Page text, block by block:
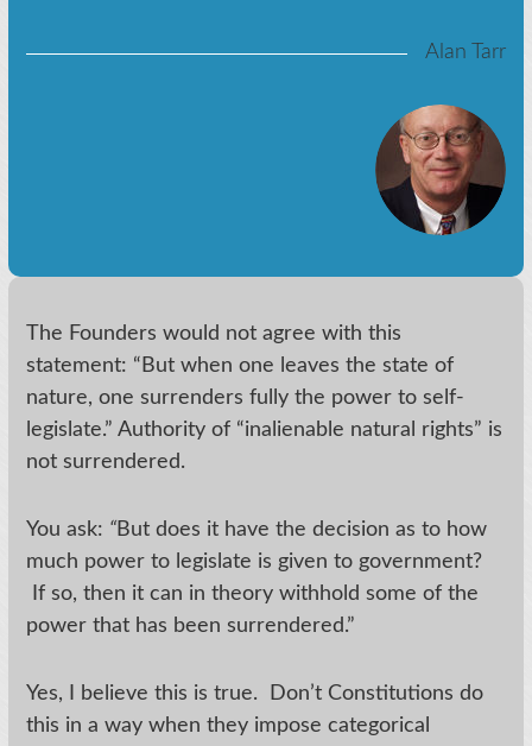
Alan Tarr
The Founders would not agree with this
statement: “But when one leaves the state of
nature, one surrenders fully the power to self-
legislate.” Authority of “inalienable natural rights” is
not surrendered.
You ask: “But does it have the decision as to how
much power to legislate is given to government?
If so, then it can in theory withhold some of the
power that has been surrendered.”
Yes, I believe this is true. Don’t Constitutions do
this in a way when they impose categorical